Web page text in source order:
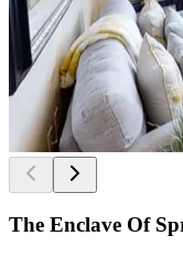
The Enclave Of